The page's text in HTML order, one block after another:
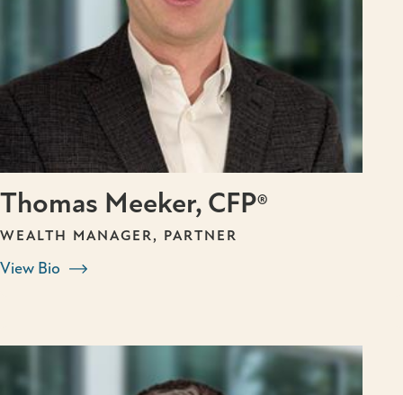
Thomas Meeker, CFP®
WEALTH MANAGER, PARTNER
View Bio